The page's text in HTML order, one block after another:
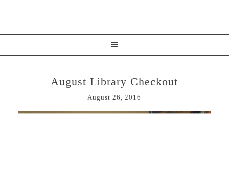
August Library Checkout
August 26, 2016